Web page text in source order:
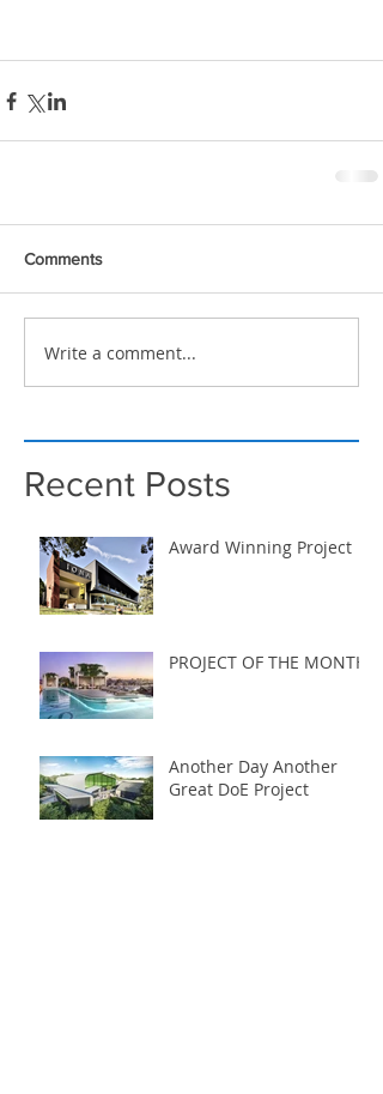
Comments
Write a comment...
Recent Posts
Award Winning Project
PROJECT OF THE MONTH
Another Day Another
Great DoE Project